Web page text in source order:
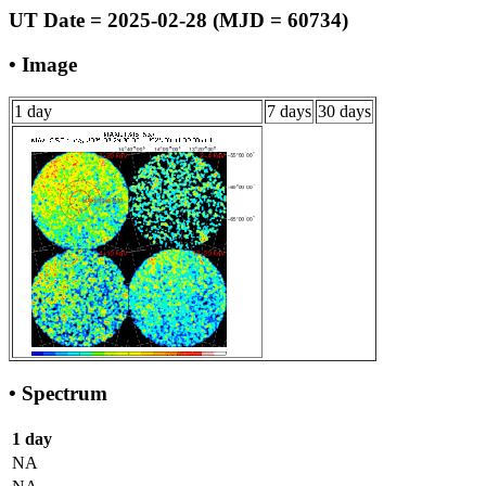
UT Date = 2025-02-28 (MJD = 60734)
• Image
1 day 7 days 30 days
• Spectrum
1 day
NA